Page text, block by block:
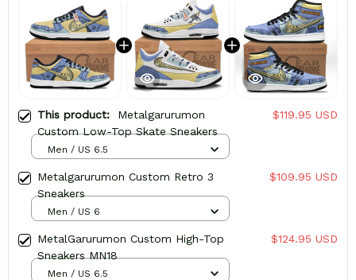
This product: Metalgarurumon
Custom Low-Top Skate Sneakers
$119.95 USD
Men / US 6.5
Metalgarurumon Custom Retro 3
Sneakers
$109.95 USD
Men / US 6
MetalGarurumon Custom High-Top
Sneakers MN18
$124.95 USD
Men / US 6.5